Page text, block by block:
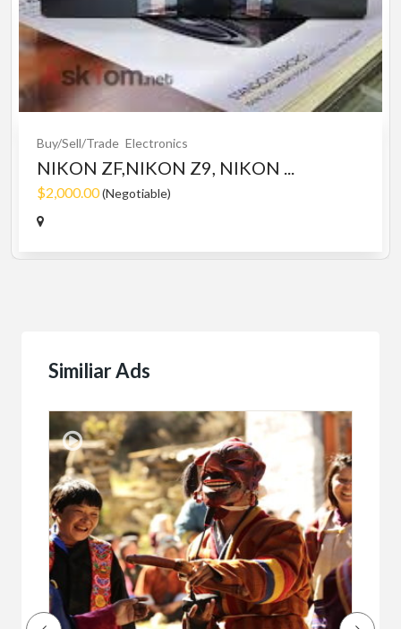
Buy/Sell/Trade Electronics
NIKON ZF,NIKON Z9, NIKON ...
$2,000.00(Negotiable)
Similiar Ads